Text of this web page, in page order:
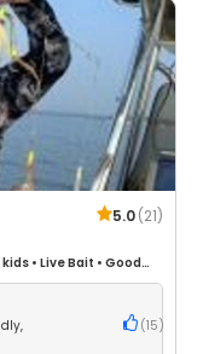
5.0(21)
kids• Live Bait • Good
Fishing
(15 )